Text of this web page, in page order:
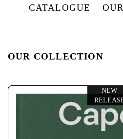
CATALOGUE
OUR COLLECTION
NEW